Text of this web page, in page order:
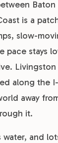
Baton
is a
slow-
pace stays
along the
away
it.
and